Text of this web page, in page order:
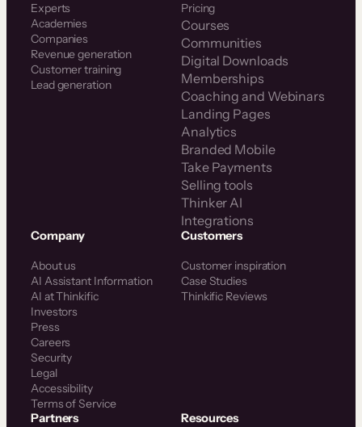
Experts
Academies
Companies
Revenue generation
Customer training
Lead generation
Pricing
Courses
Communities
Digital Downloads
Memberships
Coaching and Webinars
Landing Pages
Analytics
Branded Mobile
Take Payments
Selling tools
Thinker AI
Integrations
Company
About us
AI Assistant Information
AI at Thinkific
Investors
Press
Careers
Security
Legal
Accessibility
Terms of Service
Customers
Customer inspiration
Case Studies
Thinkific Reviews
Partners Resources